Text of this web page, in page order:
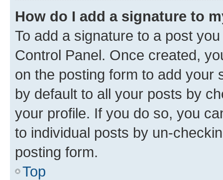
How do I add a signature to
To add a signature to a post
Control Panel. Once created,
on the posting form to add your
by default to all your posts by
your profile. If you do so, you
to individual posts by un-
posting form.
Top